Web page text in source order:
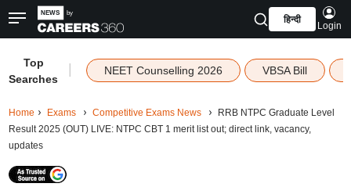
हिन्दी
Login
Top
Searches
NEET Counselling 2026 VBSA Bill
Home Exams Competitive Exams News
RRB NTPC Graduate Level
Result 2025 (OUT) LIVE: NTPC CBT 1 merit list out; direct link, vacancy,
updates